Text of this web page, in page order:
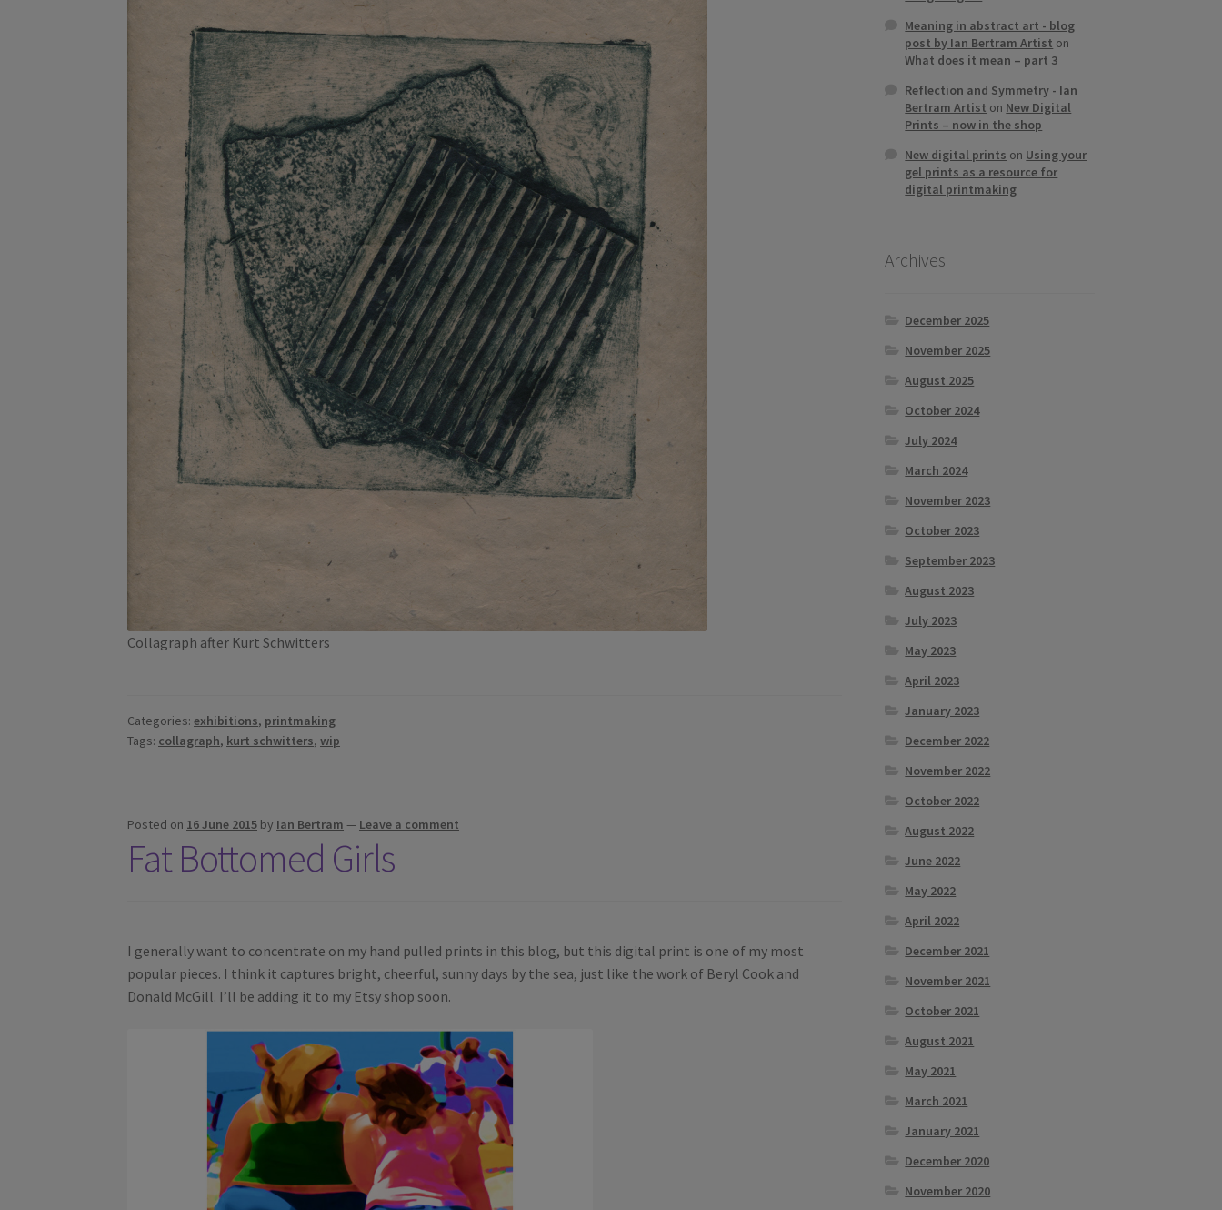
Collagraph after Kurt Schwitters
Categories:exhibitions, printmaking
Tags: collagraph, kurt schwitters,wip
Posted on 16 June 2015 by Ian Bertram — Leave a comment
Fat Bottomed Girls
I generally want to concentrate on my hand pulled prints in this blog, but this digital print is one of my most
popular pieces. I think it captures bright, cheerful, sunny days by the sea, just like the work of Beryl Cook and
Donald McGill. I’ll be adding it to my Etsy shop soon.
Meaning in abstract art - blog
post by Ian Bertram Artist on
What does it mean – part 3
Reflection and Symmetry - Ian
Bertram Artist on New Digital
Prints – now in the shop
New digital prints on Using your
gel prints as a resource for
digital printmaking
Archives
December 2025
November 2025
August 2025
October 2024
July 2024
March 2024
November 2023
October 2023
September 2023
August 2023
July 2023
May 2023
April 2023
January 2023
December 2022
November 2022
October 2022
August 2022
June 2022
May 2022
April 2022
December 2021
November 2021
October 2021
August 2021
May 2021
March 2021
January 2021
December 2020
November 2020